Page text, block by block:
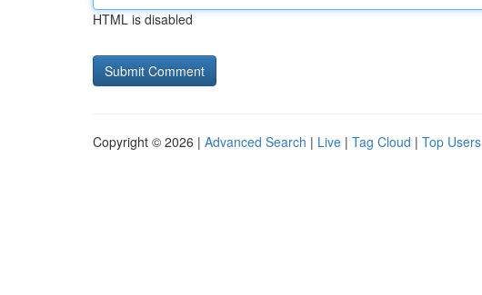
HTML is disabled
Copyright © 2026 | Advanced Search | Live | Tag Cloud | Top Users